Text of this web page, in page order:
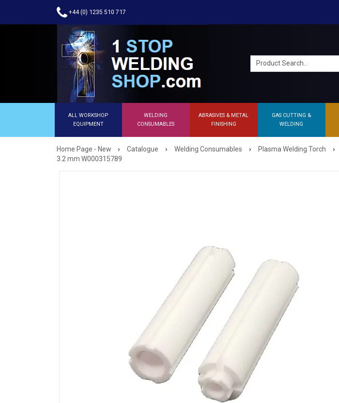
+44 (0) 1235 510 717
ALL WORKSHOP
EQUIPMENT
WELDING
CONSUMABLES
ABRASIVES & METAL
FINISHING
GAS CUTTING &
WELDING
Home Page - New › Catalogue › Welding Consumables › Plasma Welding Torch ›
3.2 mm W000315789